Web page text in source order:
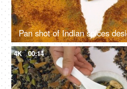
4K 00:14